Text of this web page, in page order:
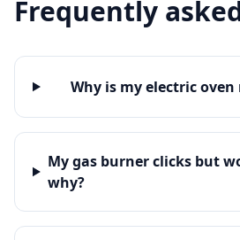
Frequently
Why is my electric
My gas burner clicks but
why?